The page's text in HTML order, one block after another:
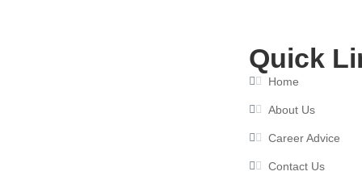
Quick
Home
About Us
Career Advice
Contact Us